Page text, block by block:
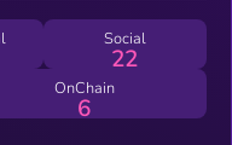
-
have a registered
and we will not let our
of BITCOIN. I did
Social
22
OnChain
6